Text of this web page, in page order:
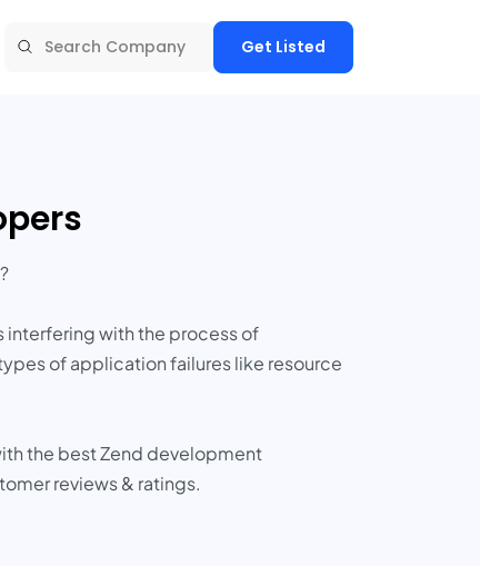
Get Listed
with the process of
of application failures like resource
the best Zend development
reviews & ratings.